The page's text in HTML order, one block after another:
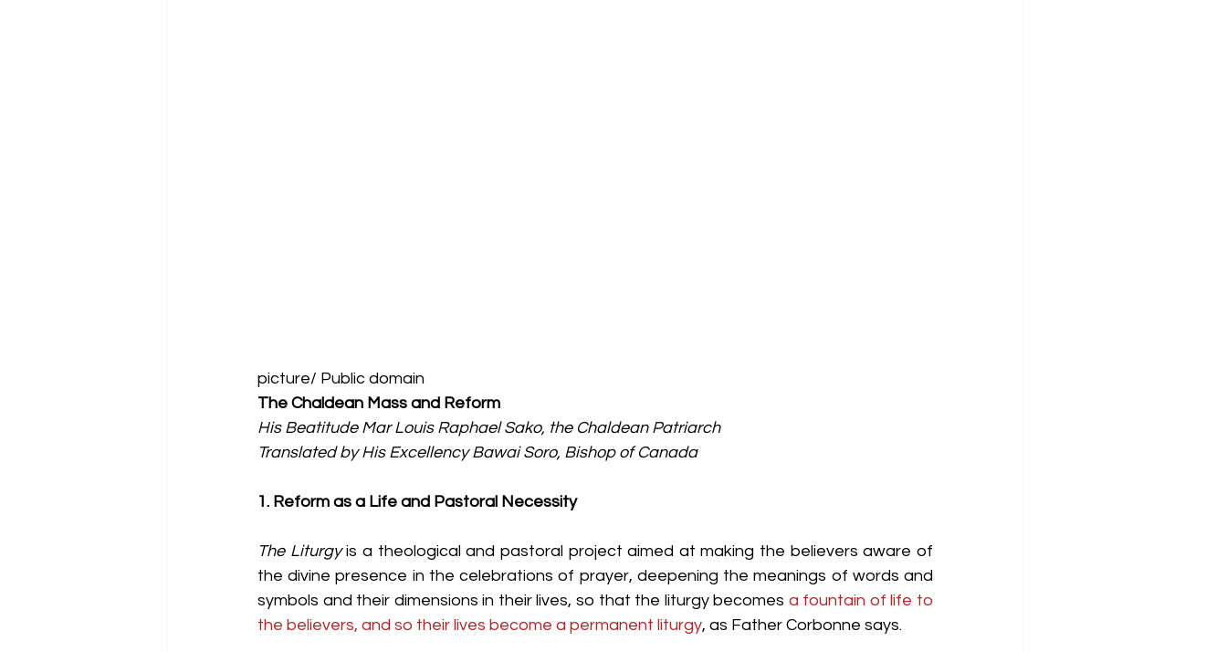
picture/ Public domain
The Chaldean Mass and Reform
His Beatitude Mar Louis Raphael Sako, the Chaldean Patriarch
Translated by His Excellency Bawai Soro, Bishop of Canada
1. Reform as a Life and Pastoral Necessity
The Liturgy is a theological and pastoral project aimed at making the believers aware of
the divine presence in the celebrations of prayer, deepening the meanings of words and
symbols and their dimensions in their lives, so that the liturgy becomes a fountain of life to
the believers, and so their lives become a permanent liturgy, as Father Corbonne says.